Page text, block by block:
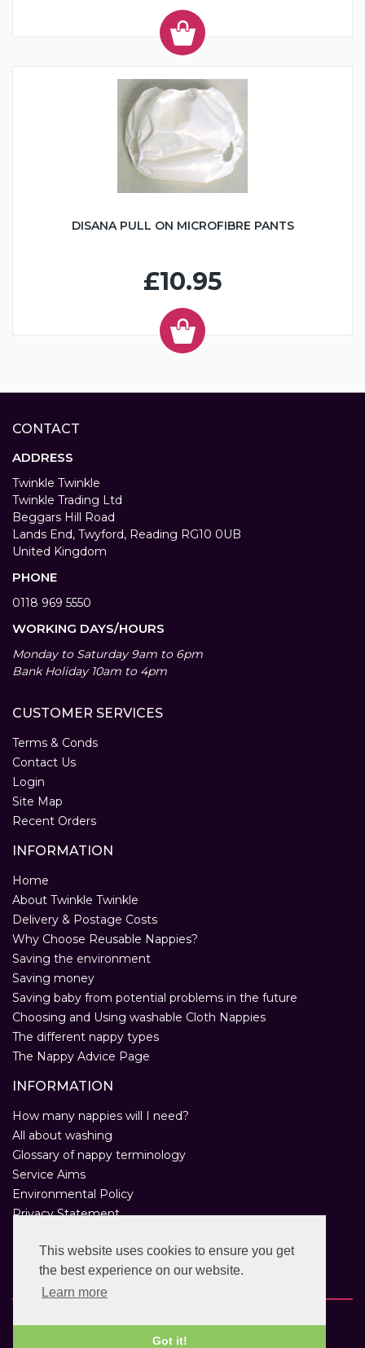
This website uses cookies to ensure you get
the best experience on our website.
Learn more
Got it!
DISANA PULL ON MICROFIBRE PANTS
£10.95
CONTACT
ADDRESS
Twinkle Twinkle
Twinkle Trading Ltd
Beggars Hill Road
Lands End, Twyford, Reading RG10 0UB
United Kingdom
PHONE
0118 969 5550
WORKING DAYS/HOURS
Monday to Saturday 9am to 6pm
Bank Holiday 10am to 4pm
CUSTOMER SERVICES
Terms & Conds
Contact Us
Login
Site Map
Recent Orders
INFORMATION
Home
About Twinkle Twinkle
Delivery & Postage Costs
Why Choose Reusable Nappies?
Saving the environment
Saving money
Saving baby from potential problems in the future
Choosing and Using washable Cloth Nappies
The different nappy types
The Nappy Advice Page
INFORMATION
How many nappies will I need?
All about washing
Glossary of nappy terminology
Service Aims
Environmental Policy
Privacy Statement
Customer Comments
Real Nappies for London
VAT Registration Number: 763 2095 31.